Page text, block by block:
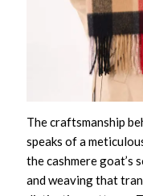
The craftsmanship
speaks of a
the cashmere
and weaving that